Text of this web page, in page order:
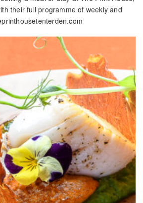
their full programme of weekly and